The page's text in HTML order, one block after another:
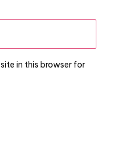
in this browser for